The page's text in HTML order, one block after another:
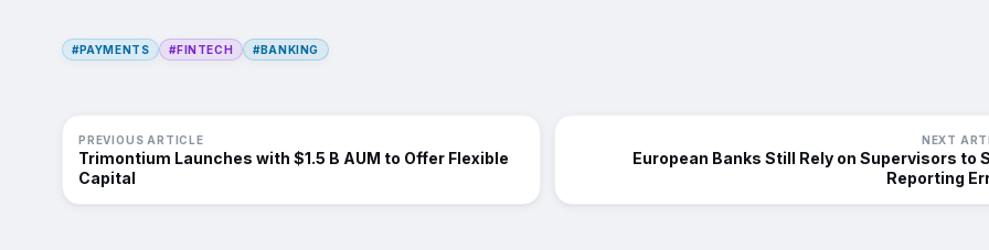
#PAYMENTS #FINTECH #BANKING
PREVIOUS ARTICLE
Trimontium Launches with $1.5 B AUM to Offer Flexible
Capital
NEXT
European Banks Still Rely on Supervisors to
Reporting